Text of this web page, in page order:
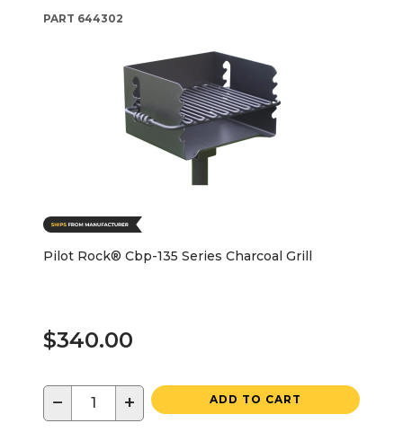
PART 644302
Pilot Rock® Cbp-135 Series Charcoal Grill
$340.00
− + ADD TO CART